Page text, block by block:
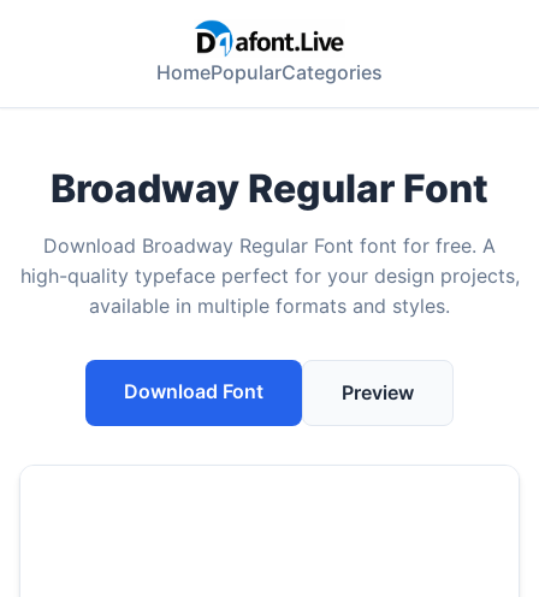
HomePopularCategories
Broadway Regular Font
Download Broadway Regular Font font for free. A
high-quality typeface perfect for your design projects,
available in multiple formats and styles.
Download Font Preview